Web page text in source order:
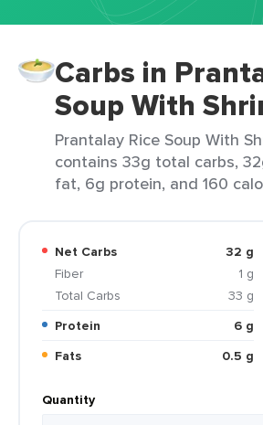
Carbs in
Soup With
Prantalay Rice Soup With
contains 33g total carbs,
fat, 6g protein, and 160
Net Carbs
32 g
Fiber
1 g
Total Carbs
33 g
Protein
6 g
Fats
0.5 g
Quantity